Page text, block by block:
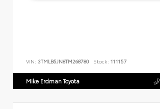
VIN: 3TMLB5JN8TM268780 Stock: 111157
Mike Erdman Toyota